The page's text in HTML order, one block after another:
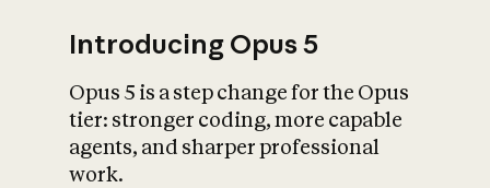
What is AI’s
impact on
Introducing Opus 5
Opus 5 is a step change for the Opus
tier: stronger coding, more capable
agents, and sharper professional
work.